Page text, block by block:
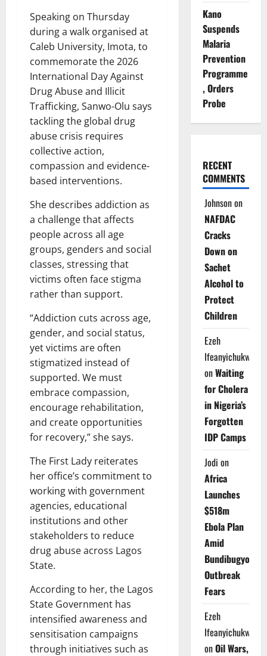
Speaking on Thursday
during a walk organised at
Caleb University, Imota, to
commemorate the 2026
International Day Against
Drug Abuse and Illicit
Trafficking, Sanwo-Olu says
tackling the global drug
abuse crisis requires
collective action,
compassion and evidence-
based interventions.
She describes addiction as
a challenge that affects
people across all age
groups, genders and social
classes, stressing that
victims often face stigma
rather than support.
“Addiction cuts across age,
gender, and social status,
yet victims are often
stigmatized instead of
supported. We must
embrace compassion,
encourage rehabilitation,
and create opportunities
for recovery,” she says.
The First Lady reiterates
her office’s commitment to
working with government
agencies, educational
institutions and other
stakeholders to reduce
drug abuse across Lagos
State.
According to her, the Lagos
State Government has
intensified awareness and
sensitisation campaigns
through initiatives such as
Kano
Suspends
Malaria
Prevention
Programme
, Orders
Probe
RECENT
COMMENTS
Johnsonon
NAFDAC
Cracks
Down on
Sachet
Alcohol to
Protect
Children
Ezeh
Ifeanyichukwu
onWaiting
for Cholera
in Nigeria’s
Forgotten
IDP Camps
Jodi on
Africa
Launches
$518m
Ebola Plan
Amid
Bundibugyo
Outbreak
Fears
Ezeh
Ifeanyichukwu
onOil Wars,